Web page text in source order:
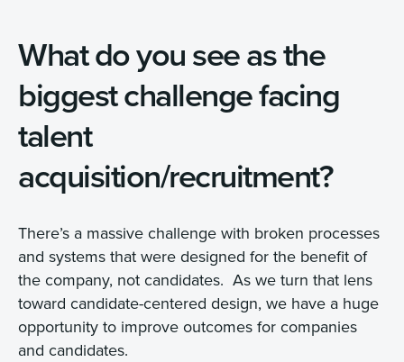
What do you see as the
biggest challenge facing
talent
acquisition/recruitment?
There’s a massive challenge with broken processes
and systems that were designed for the benefit of
the company, not candidates. As we turn that lens
toward candidate-centered design, we have a huge
opportunity to improve outcomes for companies
and candidates.